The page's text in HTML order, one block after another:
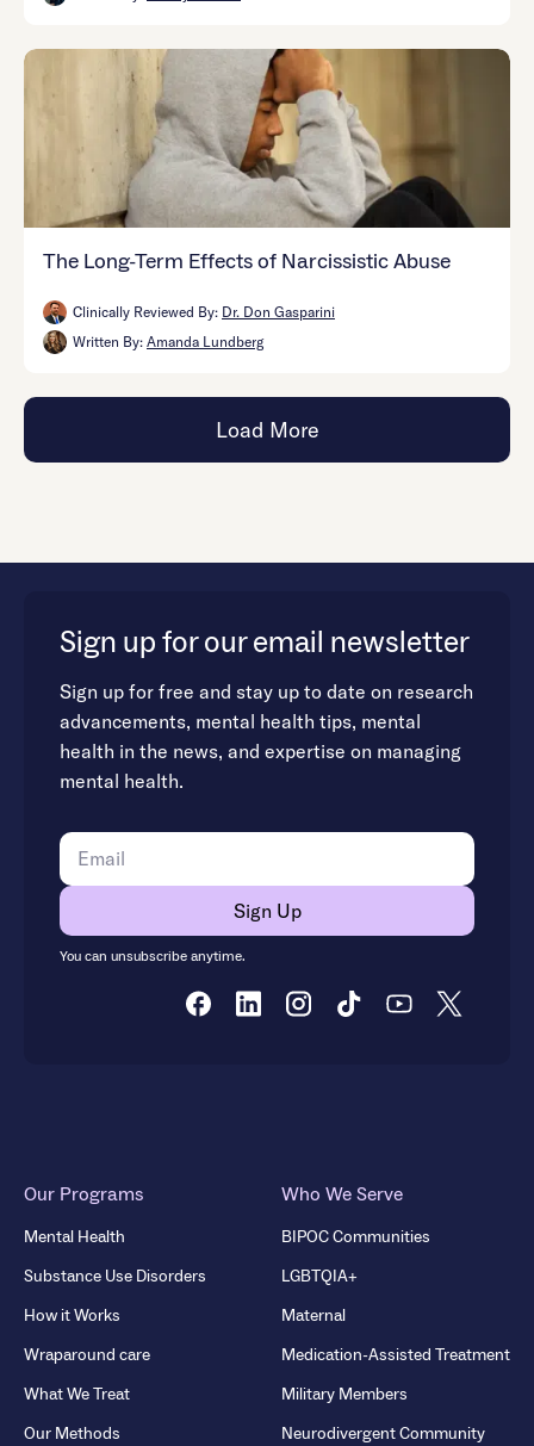
The Long-Term Effects of Narcissistic Abuse
Clinically Reviewed By: Dr. Don Gasparini
Written By: Amanda Lundberg
Load More
Sign up for our email newsletter
Sign up for free and stay up to date on research
advancements, mental health tips, mental
health in the news, and expertise on managing
mental health.
You can unsubscribe anytime.
Our Programs
Mental Health
Substance Use Disorders
How it Works
Wraparound care
What We Treat
Our Methods
Who We Serve
BIPOC Communities
LGBTQIA+
Maternal
Medication-Assisted Treatment
Military Members
Neurodivergent Community